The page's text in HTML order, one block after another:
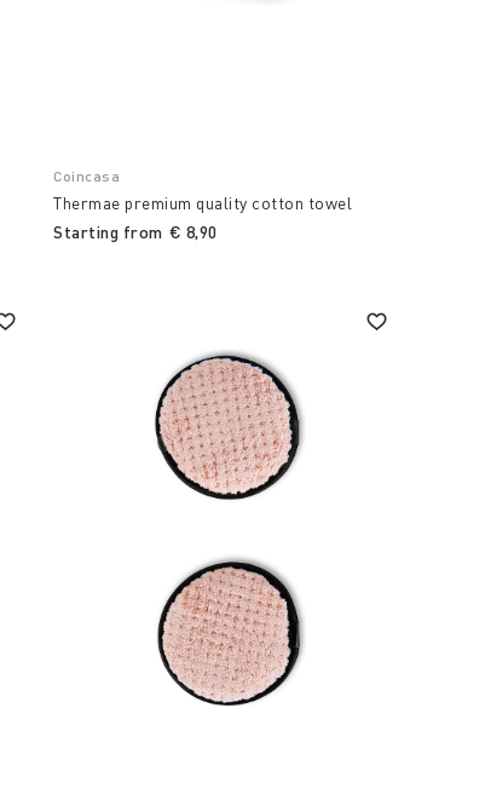
Coincasa
Thermae premium quality cotton towel
Starting from € 8,90